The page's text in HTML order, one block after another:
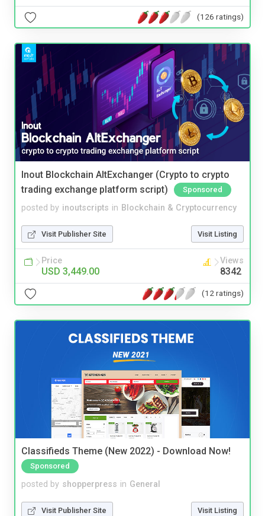
(126 ratings)
Inout Blockchain AltExchanger (Crypto to crypto
trading exchange platform script)
Sponsored
posted by inoutscripts in Blockchain & Cryptocurrency
Visit Publisher Site Visit Listing
Price
USD 3,449.00
Views
8342
(12 ratings)
Classifieds Theme (New 2022) - Download Now!
Sponsored
posted by shopperpress in General
Visit Publisher Site Visit Listing